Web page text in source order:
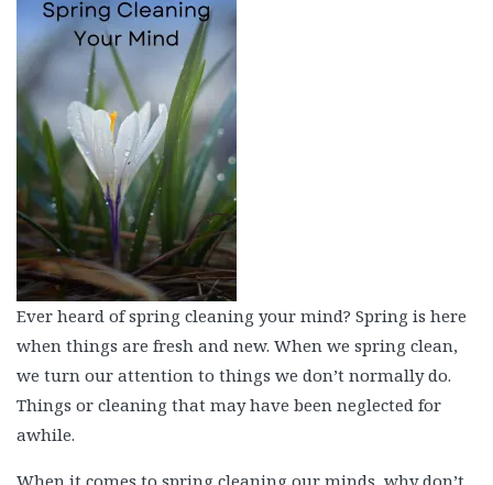
Beauty
Recipes
Shop
Ebooks
Downloads
Privacy Policy
Ever heard of spring cleaning your mind? Spring is here
when things are fresh and new. When we spring clean,
we turn our attention to things we don’t normally do.
Things or cleaning that may have been neglected for
awhile.
When it comes to spring cleaning our minds, why don’t